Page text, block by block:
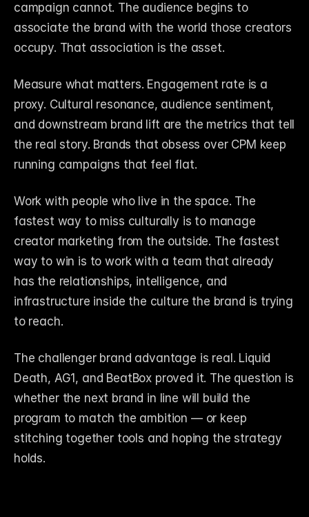
campaign cannot. The audience begins to
associate the brand with the world those creators
occupy. That association is the asset.
Measure what matters. Engagement rate is a
proxy. Cultural resonance, audience sentiment,
and downstream brand lift are the metrics that tell
the real story. Brands that obsess over CPM keep
running campaigns that feel flat.
Work with people who live in the space. The
fastest way to miss culturally is to manage
creator marketing from the outside. The fastest
way to win is to work with a team that already
has the relationships, intelligence, and
infrastructure inside the culture the brand is trying
to reach.
The challenger brand advantage is real. Liquid
Death, AG1, and BeatBox proved it. The question is
whether the next brand in line will build the
program to match the ambition — or keep
stitching together tools and hoping the strategy
holds.